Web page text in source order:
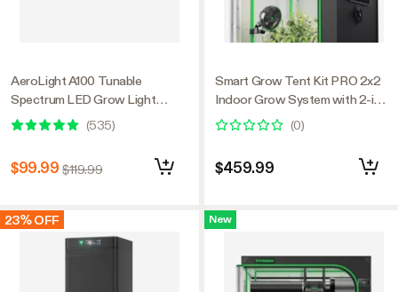
AeroLight A100 Tunable
Spectrum LED Grow Light
100W, with Integrated
Circulation Fan, Compatible with
(535)
$99.99 $119.99
23% OFF
Smart Grow Tent Kit PRO 2x2
Indoor Grow System with 2-in-1
Tunable Spectrum LED Light,
Smart GrowHub Automation,
Efficient Ventilation & 360°
Airflow, 2000D Mylar Tent
(0)
$459.99
New